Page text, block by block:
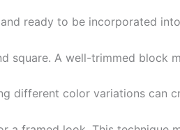
ready to be incorporated
square. A well-trimmed block
different color variations can